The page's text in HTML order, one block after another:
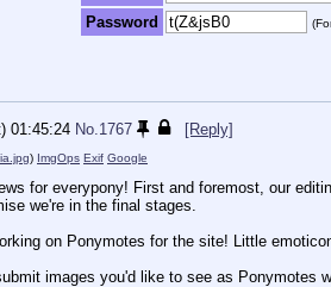
Password
01:45:24 No.1767
[Reply]
) ImgOps Exif Google
for everypony! First and foremost, our
we're in the final stages.
on Ponymotes for the site! Little
images you'd like to see as Ponymotes